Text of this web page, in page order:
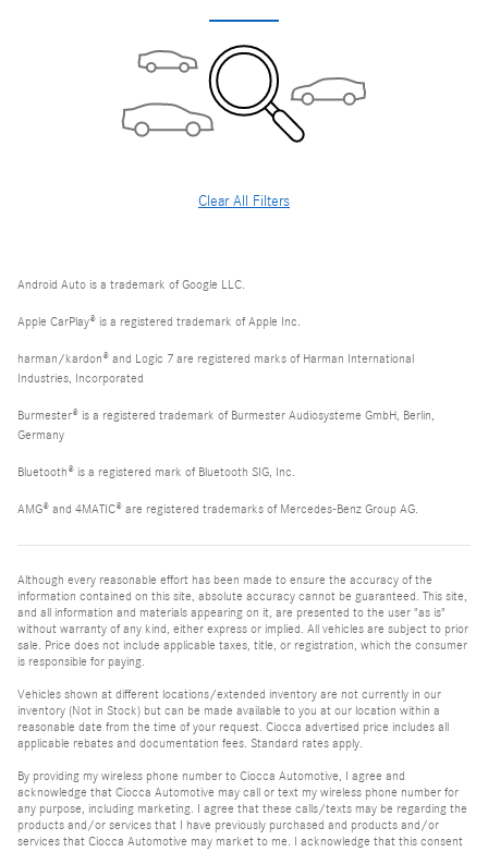
Clear All Filters
Android Auto is a trademark of Google LLC.
Apple CarPlay® is a registered trademark of Apple Inc.
harman/kardon® and Logic 7 are registered marks of Harman International
Industries, Incorporated
Burmester® is a registered trademark of Burmester Audiosysteme GmbH, Berlin,
Germany
Bluetooth® is a registered mark of Bluetooth SIG, Inc.
AMG® and 4MATIC® are registered trademarks of Mercedes-Benz Group AG.
Although every reasonable effort has been made to ensure the accuracy of the
information contained on this site, absolute accuracy cannot be guaranteed. This site,
and all information and materials appearing on it, are presented to the user "as is"
without warranty of any kind, either express or implied. All vehicles are subject to prior
sale. Price does not include applicable taxes, title, or registration, which the consumer
is responsible for paying.
Vehicles shown at different locations/extended inventory are not currently in our
inventory (Not in Stock) but can be made available to you at our location within a
reasonable date from the time of your request. Ciocca advertised price includes all
applicable rebates and documentation fees. Standard rates apply.
By providing my wireless phone number to Ciocca Automotive, I agree and
acknowledge that Ciocca Automotive may call or text my wireless phone number for
any purpose, including marketing. I agree that these calls/texts may be regarding the
products and/or services that I have previously purchased and products and/or
services that Ciocca Automotive may market to me. I acknowledge that this consent